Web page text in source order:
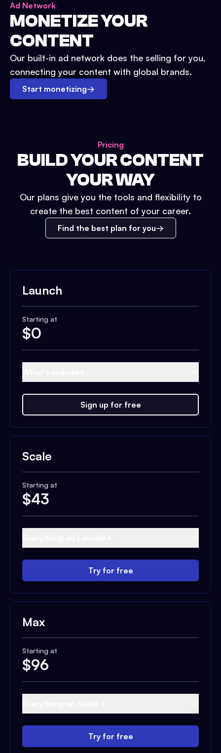
Ad Network
MONETIZE YOUR
CONTENT
Our built-in ad network does the selling for you,
connecting your content with global brands.
Start monetizing→
Pricing
BUILD YOUR CONTENT
YOUR WAY
Our plans give you the tools and flexibility to
create the best content of your career.
Find the best plan for you
Launch
Starting at
$0
Sign up for free
Scale
Starting at
$43
Try for free
Max
Starting at
$96
Try for free